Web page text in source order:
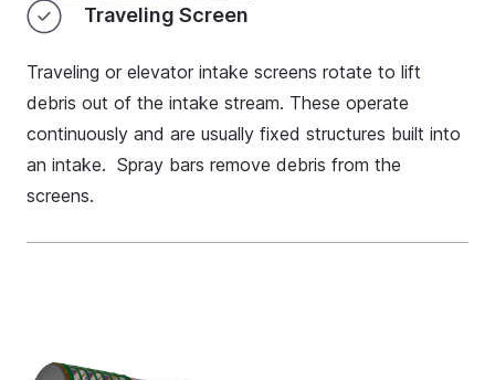
Traveling Screen
Traveling or elevator intake screens rotate to lift
debris out of the intake stream. These operate
continuously and are usually fixed structures built into
an intake. Spray bars remove debris from the
screens.